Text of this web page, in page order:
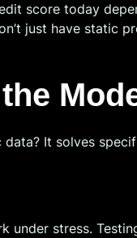
score today
just have static
It solves
under stress.